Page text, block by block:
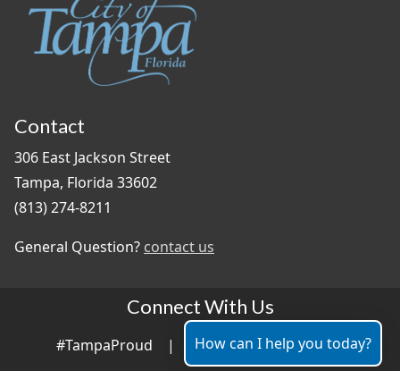
Contact
306 East Jackson Street
Tampa, Florida 33602
(813) 274-8211
General Question? contact us
Connect With Us
#TampaProud | How can I help you today?